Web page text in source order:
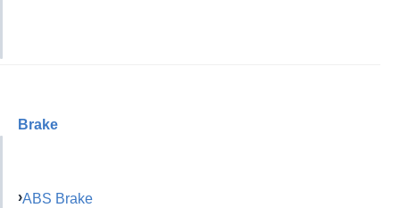
Brake
ABS Brake